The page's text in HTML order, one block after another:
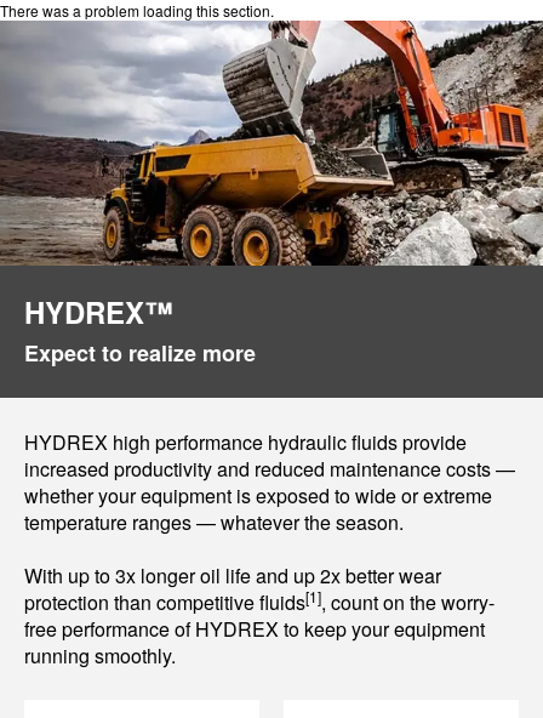
There was a problem loading this section.
HYDREX™
Expect to realize more
HYDREX high performance hydraulic fluids provide
increased productivity and reduced maintenance costs —
whether your equipment is exposed to wide or extreme
temperature ranges — whatever the season.
With up to 3x longer oil life and up 2x better wear
protection than competitive fluids[1], count on the worry-
free performance of HYDREX to keep your equipment
running smoothly.